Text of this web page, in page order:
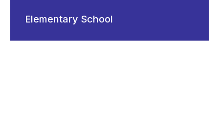
Elementary School